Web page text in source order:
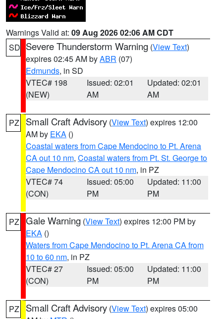
Warnings Valid at: 09 Aug 2026 02:06 AM CDT
SD Severe Thunderstorm Warning (View Text)
expires 02:45 AM byABR (07)
Edmunds, in SD
VTEC# 198
(NEW)
Issued: 02:01
AM
Updated: 02:01
AM
PZ Small Craft Advisory (View Text) expires 12:00
AM by EKA ()
Coastal waters from Cape Mendocino to Pt. Arena
CA out 10 nm, Coastal waters from Pt. St. George to
Cape Mendocino CA out 10 nm, in PZ
VTEC# 74
(CON)
Issued: 05:00
PM
Updated: 11:00
PM
PZ Gale Warning (View Text) expires 12:00 PM by
EKA ()
Waters from Cape Mendocino to Pt. Arena CA from
10 to 60 nm, in PZ
VTEC# 27
(CON)
Issued: 05:00
PM
Updated: 11:00
PM
PZ Small Craft Advisory (View Text) expires 05:00